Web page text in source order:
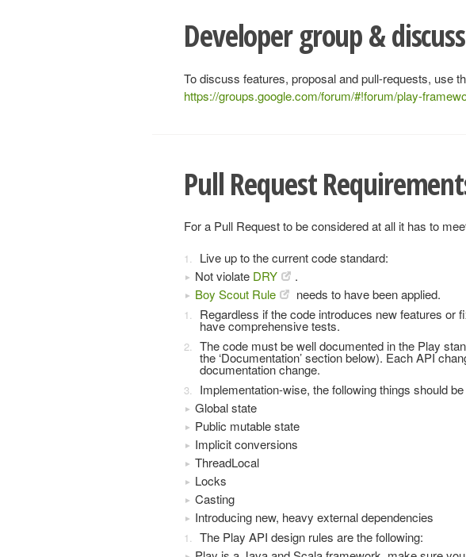
Developer group &
To discuss features, proposal and pull-requests, use
https://groups.google.com/forum/#!forum/play-
Pull Request
For a Pull Request to be considered at all it has to
Live up to the current code standard:
Not violate DRY
.
Boy Scout Rule
needs to have been applied.
Regardless if the code introduces new features or
have comprehensive tests.
The code must be well documented in the Play
the ‘Documentation’ section below). Each API
documentation change.
Implementation-wise, the following things should
Global state
Public mutable state
Implicit conversions
ThreadLocal
Locks
Casting
Introducing new, heavy external dependencies
The Play API design rules are the following: